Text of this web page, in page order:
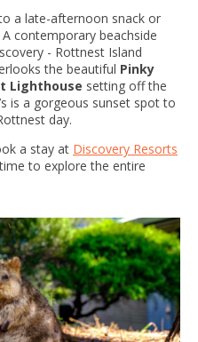
a late-afternoon snack or
A contemporary beachside
- Rottnest Island
the beautiful Pinky
Lighthouse setting off the
is a gorgeous sunset spot to
day.
a stay at Discovery Resorts
to explore the entire